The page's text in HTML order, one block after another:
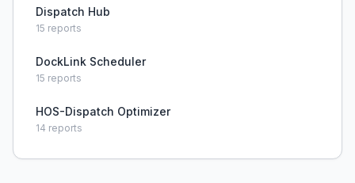
Dispatch Hub
15 reports
DockLink Scheduler
15 reports
HOS-Dispatch Optimizer
14 reports